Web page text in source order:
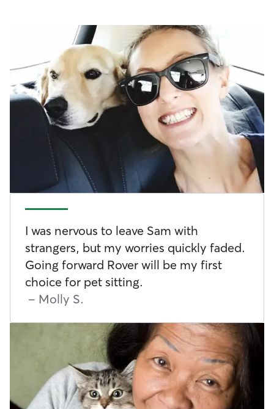
I was nervous to leave Sam with
strangers, but my worries quickly faded.
Going forward Rover will be my first
choice for pet sitting.
- Molly S.